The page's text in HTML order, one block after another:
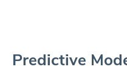
Predictive